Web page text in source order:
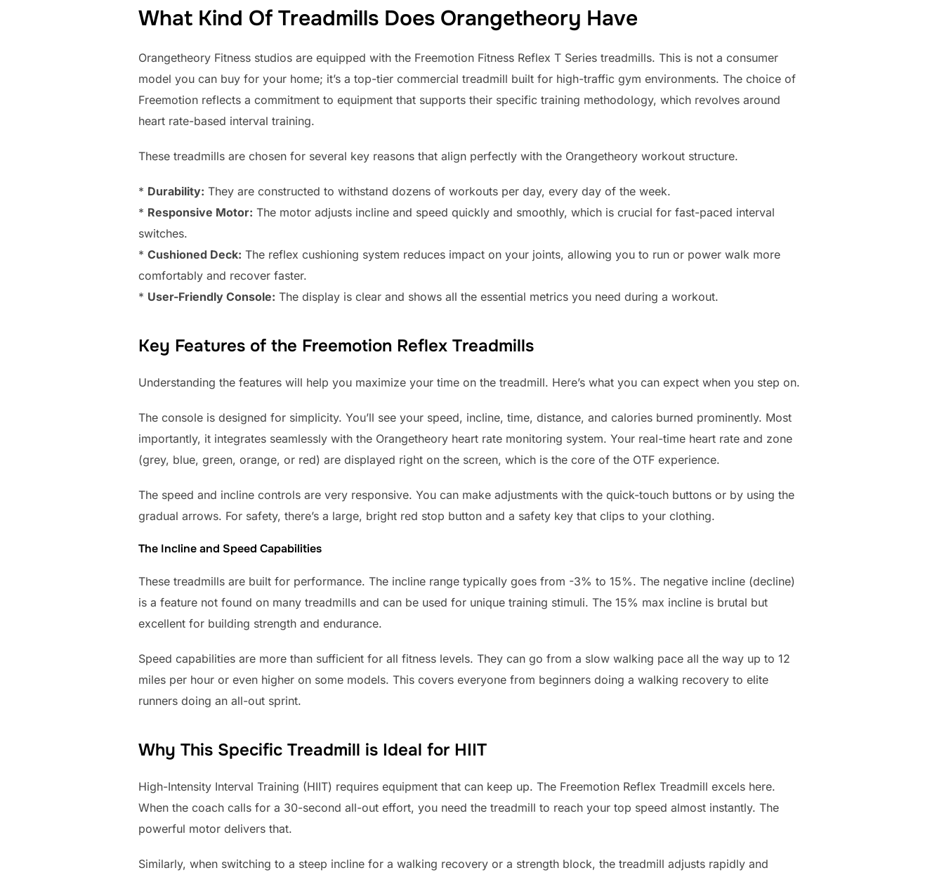
What Kind Of Treadmills Does Orangetheory Have
Orangetheory Fitness studios are equipped with the Freemotion Fitness Reflex T Series treadmills. This is not a consumer
model you can buy for your home; it’s a top-tier commercial treadmill built for high-traffic gym environments. The choice of
Freemotion reflects a commitment to equipment that supports their specific training methodology, which revolves around
heart rate-based interval training.
These treadmills are chosen for several key reasons that align perfectly with the Orangetheory workout structure.
* Durability: They are constructed to withstand dozens of workouts per day, every day of the week.
* Responsive Motor: The motor adjusts incline and speed quickly and smoothly, which is crucial for fast-paced interval
switches.
* Cushioned Deck: The reflex cushioning system reduces impact on your joints, allowing you to run or power walk more
comfortably and recover faster.
* User-Friendly Console: The display is clear and shows all the essential metrics you need during a workout.
Key Features of the Freemotion Reflex Treadmills
Understanding the features will help you maximize your time on the treadmill. Here’s what you can expect when you step on.
The console is designed for simplicity. You’ll see your speed, incline, time, distance, and calories burned prominently. Most
importantly, it integrates seamlessly with the Orangetheory heart rate monitoring system. Your real-time heart rate and zone
(grey, blue, green, orange, or red) are displayed right on the screen, which is the core of the OTF experience.
The speed and incline controls are very responsive. You can make adjustments with the quick-touch buttons or by using the
gradual arrows. For safety, there’s a large, bright red stop button and a safety key that clips to your clothing.
The Incline and Speed Capabilities
These treadmills are built for performance. The incline range typically goes from -3% to 15%. The negative incline (decline)
is a feature not found on many treadmills and can be used for unique training stimuli. The 15% max incline is brutal but
excellent for building strength and endurance.
Speed capabilities are more than sufficient for all fitness levels. They can go from a slow walking pace all the way up to 12
miles per hour or even higher on some models. This covers everyone from beginners doing a walking recovery to elite
runners doing an all-out sprint.
Why This Specific Treadmill is Ideal for HIIT
High-Intensity Interval Training (HIIT) requires equipment that can keep up. The Freemotion Reflex Treadmill excels here.
When the coach calls for a 30-second all-out effort, you need the treadmill to reach your top speed almost instantly. The
powerful motor delivers that.
Similarly, when switching to a steep incline for a walking recovery or a strength block, the treadmill adjusts rapidly and